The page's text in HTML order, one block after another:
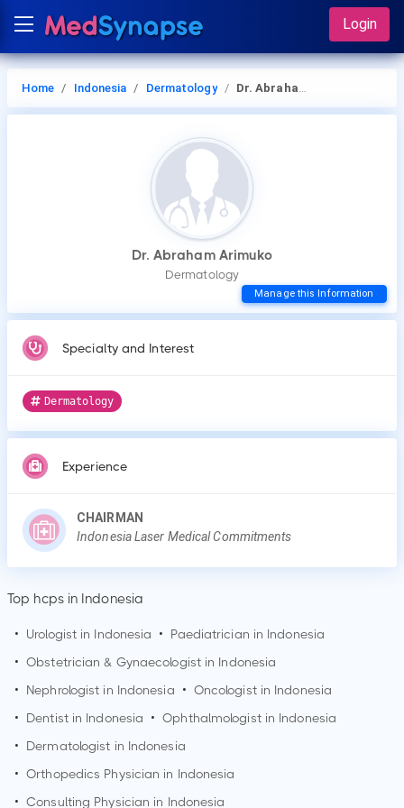
Login
Home Indonesia Dermatology Dr. Abraham Arimuko
Dr. Abraham Arimuko
Dermatology
Manage this Information
Specialty and Interest
Dermatology
Experience
CHAIRMAN
Indonesia Laser Medical Commitments
Top hcps in Indonesia
• Urologist in Indonesia •
Paediatrician in Indonesia
• Obstetrician & Gynaecologist in Indonesia
•
Nephrologist in Indonesia • Oncologist in Indonesia
•
Dentist in Indonesia • Ophthalmologist in Indonesia
•
Dermatologist in Indonesia
• Orthopedics Physician in Indonesia
• Consulting Physician in Indonesia